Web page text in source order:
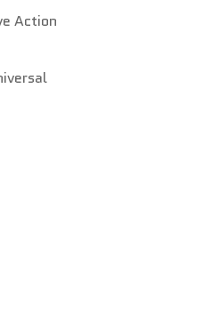
Action